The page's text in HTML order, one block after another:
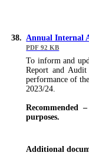
38. Annual Internal
PDF 92 KB
To inform and
Report and
performance of
2023/24.
Recommended –
purposes.
Additional